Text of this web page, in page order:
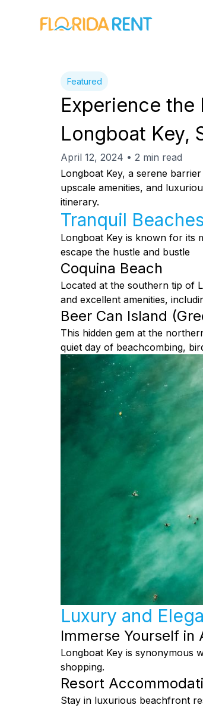
Featured
Experience
Longboat Key,
April 12, 2024 • 2 min read
Longboat Key, a serene
upscale amenities, and
itinerary.
Tranquil Beaches
Longboat Key is known for its
escape the hustle and bustle
Coquina Beach
Located at the southern tip of
and excellent amenities,
Beer Can Island
This hidden gem at the
quiet day of beachcombing,
Luxury and
Immerse Yourself in
Longboat Key is synonymous
shopping.
Resort
Stay in luxurious beachfront